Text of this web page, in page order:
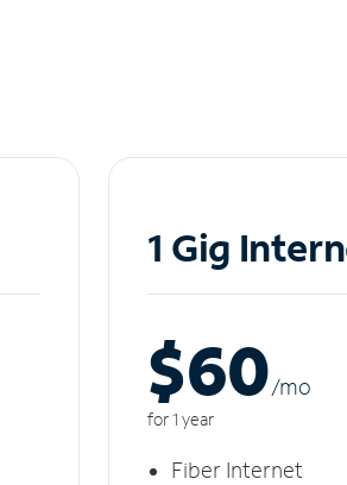
1 Gig
$60/mo
for 1 year
Fiber Internet